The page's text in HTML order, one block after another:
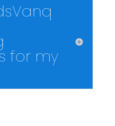
for my